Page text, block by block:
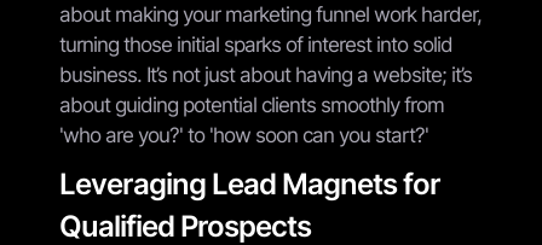
about making your marketing funnel work harder,
turning those initial sparks of interest into solid
business. It’s not just about having a website; it’s
about guiding potential clients smoothly from
'who are you?' to 'how soon can you start?'
Leveraging Lead Magnets for
Qualified Prospects